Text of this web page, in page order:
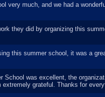
very much, and we had a
they did by organizing this
this summer school, it was a
School was excellent, the
grateful. Thanks for